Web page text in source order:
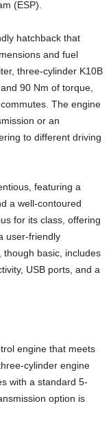
(ESP).
hatchback that
and fuel
three-cylinder K10B
90 Nm of torque,
The engine
or an
to different driving
featuring a
a well-contoured
for its class, offering
user-friendly
basic, includes
USB ports, and a
engine that meets
cylinder engine
with a standard 5-
option is